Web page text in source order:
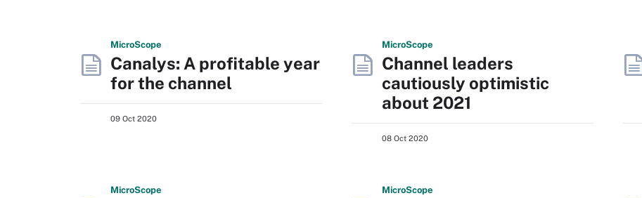
MicroScope
Canalys: A profitable year
for the channel
09 Oct 2020
MicroScope
Channel leaders
cautiously optimistic
about 2021
08 Oct 2020
MicroScope MicroScope